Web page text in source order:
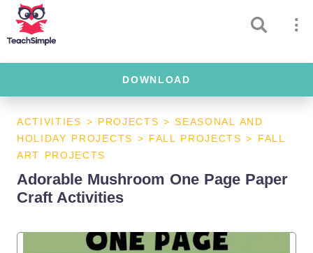
DOWNLOAD
ACTIVITIES > PROJECTS >SEASONAL AND
HOLIDAY PROJECTS > FALL PROJECTS > FALL
ART PROJECTS
Adorable Mushroom One Page Paper
Craft Activities